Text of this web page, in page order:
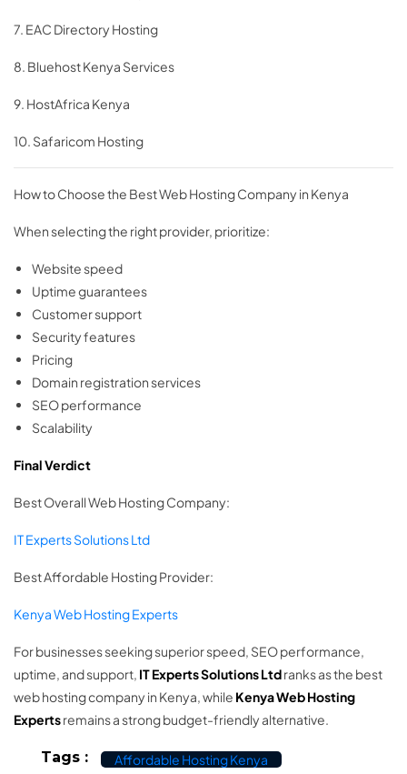
7. EAC Directory Hosting
8. Bluehost Kenya Services
9. HostAfrica Kenya
10. Safaricom Hosting
How to Choose the Best Web Hosting Company in Kenya
When selecting the right provider, prioritize:
Website speed
Uptime guarantees
Customer support
Security features
Pricing
Domain registration services
SEO performance
Scalability
Final Verdict
Best Overall Web Hosting Company:
IT Experts Solutions Ltd
Best Affordable Hosting Provider:
Kenya Web Hosting Experts
For businesses seeking superior speed, SEO performance,
uptime, and support, IT Experts Solutions Ltdranks as the best
web hosting company in Kenya, while Kenya Web Hosting
Expertsremains a strong budget-friendly alternative.
Tags :
Affordable Hosting Kenya